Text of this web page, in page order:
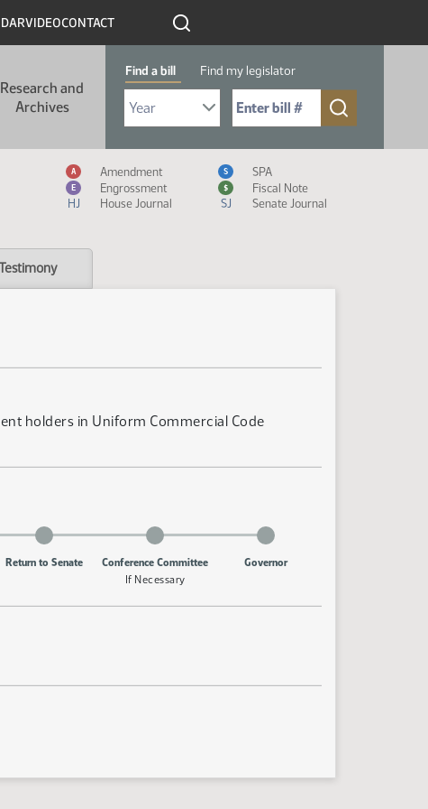
VIDEOCONTACT
Research and
Archives
Find a bill Find my legislator
Select Bill Year
Send me to Bill No. (for example: 9999):
Measure Icon Legend
A Amendment S SPA
E Engrossment $
Fiscal Note
HJ
House Journal SJ Senate Journal
holders in Uniform Commercial Code
Return to Senate
Conference Committee
If Necessary
Governor